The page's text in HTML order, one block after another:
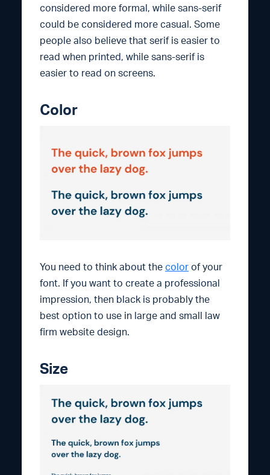
considered more formal, while sans-serif
could be considered more casual. Some
people also believe that serif is easier to
read when printed, while sans-serif is
easier to read on screens.
Color
You need to think about the color of your
font. If you want to create a professional
impression, then black is probably the
best option to use in large and small law
firm website design.
Size